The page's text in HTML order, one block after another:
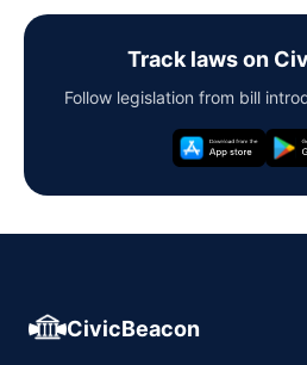
Track laws on
Follow legislation from bill
CivicBeacon